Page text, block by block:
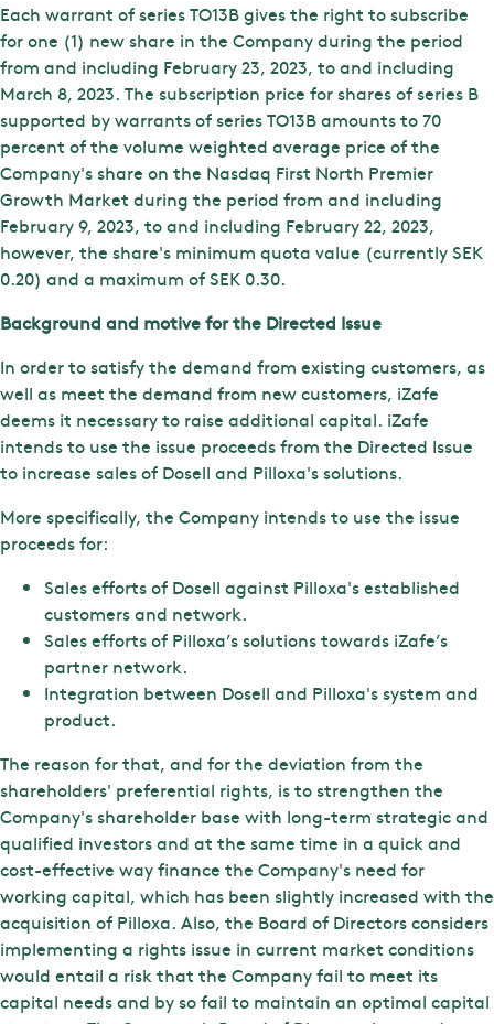
Each warrant of series TO13B gives the right to subscribe
for one (1) new share in the Company during the period
from and including February 23, 2023, to and including
March 8, 2023. The subscription price for shares of series B
supported by warrants of series TO13B amounts to 70
percent of the volume weighted average price of the
Company's share on the Nasdaq First North Premier
Growth Market during the period from and including
February 9, 2023, to and including February 22, 2023,
however, the share's minimum quota value (currently SEK
0.20) and a maximum of SEK 0.30.
Background and motive for the Directed Issue
In order to satisfy the demand from existing customers, as
well as meet the demand from new customers, iZafe
deems it necessary to raise additional capital. iZafe
intends to use the issue proceeds from the Directed Issue
to increase sales of Dosell and Pilloxa's solutions.
More specifically, the Company intends to use the issue
proceeds for:
Sales efforts of Dosell against Pilloxa's established
customers and network.
Sales efforts of Pilloxa’s solutions towards iZafe’s
partner network.
Integration between Dosell and Pilloxa's system and
product.
The reason for that, and for the deviation from the
shareholders' preferential rights, is to strengthen the
Company's shareholder base with long-term strategic and
qualified investors and at the same time in a quick and
cost-effective way finance the Company's need for
working capital, which has been slightly increased with the
acquisition of Pilloxa. Also, the Board of Directors considers
implementing a rights issue in current market conditions
would entail a risk that the Company fail to meet its
capital needs and by so fail to maintain an optimal capital